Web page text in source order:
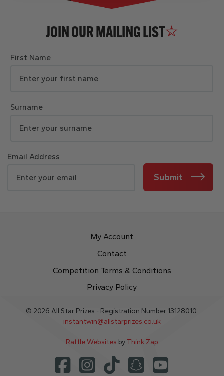
JOIN OUR MAILING LIST
First Name
Surname
Email Address
Submit
My Account
Contact
Competition Terms & Conditions
Privacy Policy
© 2026 All Star Prizes - Registration Number 13128010.
instantwin@allstarprizes.co.uk
Raffle Websites by Think Zap